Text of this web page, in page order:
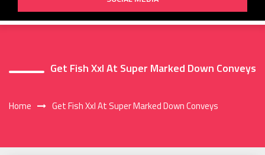
Get Fish Xxl At Super Marked Down Conveys
Home Get Fish Xxl At Super Marked Down Conveys